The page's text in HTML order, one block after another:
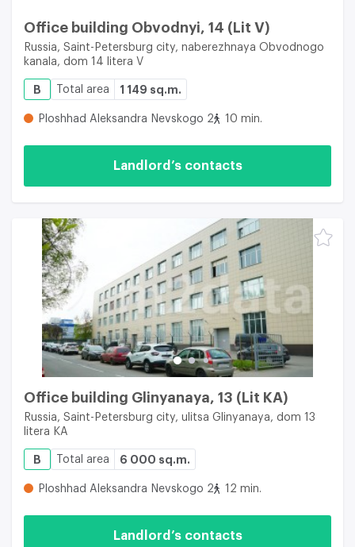
Office building Obvodnyi, 14 (Lit V)
Russia, Saint-Petersburg city, naberezhnaya Obvodnogo
kanala, dom 14 litera V
B Total area 1 149 sq.m.
Ploshhad Aleksandra Nevskogo 2 10 min.
Landlord’s contacts
Office building Glinyanaya, 13 (Lit KA)
Russia, Saint-Petersburg city, ulitsa Glinyanaya, dom 13
litera KA
B Total area 6 000 sq.m.
Ploshhad Aleksandra Nevskogo 2 12 min.
Landlord’s contacts